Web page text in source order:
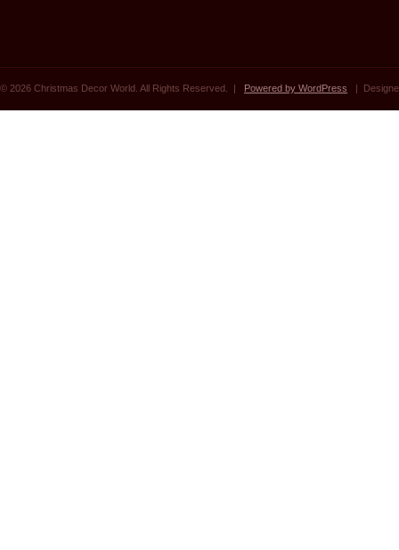
© 2026 Christmas Decor World. All Rights Reserved. | Powered by WordPress |